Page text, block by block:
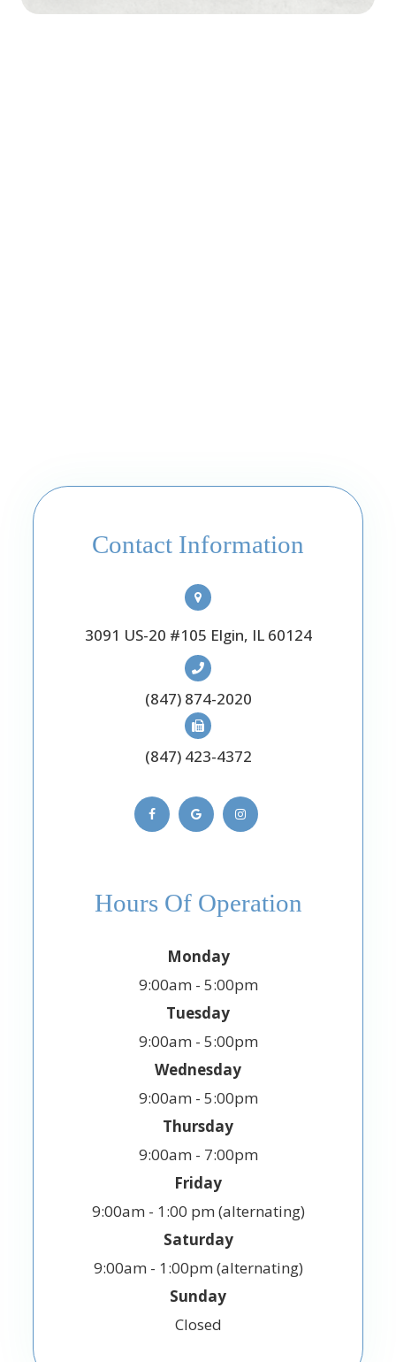
Contact Information
3091 US-20 #105 Elgin, IL 60124
(847) 874-2020
(847) 423-4372
Hours Of Operation
Monday
9:00am - 5:00pm
Tuesday
9:00am - 5:00pm
Wednesday
9:00am - 5:00pm
Thursday
9:00am - 7:00pm
Friday
9:00am - 1:00 pm (alternating)
Saturday
9:00am - 1:00pm (alternating)
Sunday
Closed